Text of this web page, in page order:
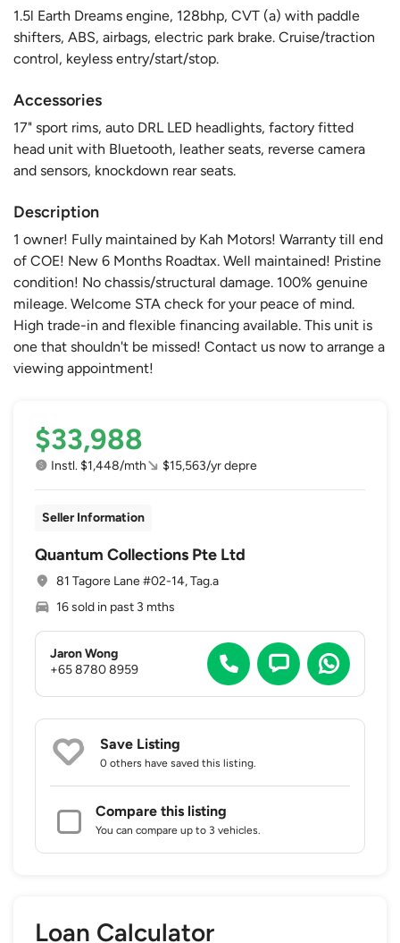
1.5l Earth Dreams engine, 128bhp, CVT (a) with paddle
shifters, ABS, airbags, electric park brake. Cruise/traction
control, keyless entry/start/stop.
Accessories
17" sport rims, auto DRL LED headlights, factory fitted
head unit with Bluetooth, leather seats, reverse camera
and sensors, knockdown rear seats.
Description
1 owner! Fully maintained by Kah Motors! Warranty till end
of COE! New 6 Months Roadtax. Well maintained! Pristine
condition! No chassis/structural damage. 100% genuine
mileage. Welcome STA check for your peace of mind.
High trade-in and flexible financing available. This unit is
one that shouldn't be missed! Contact us now to arrange a
viewing appointment!
$33,988
Instl. $1,448/mth $15,563/yr depre
Seller Information
Quantum Collections Pte Ltd
81 Tagore Lane #02-14, Tag.a
16 sold in past 3 mths
Jaron Wong
+65 8780 8959
Save Listing
0 others have saved this listing.
Compare this listing
You can compare up to 3 vehicles.
Loan Calculator